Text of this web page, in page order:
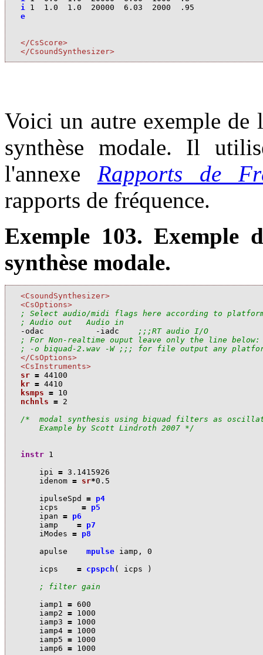
i
1 1.0 1.0 20000 6.03 2000
.95
e
</CsScore>
</CsoundSynthesizer>
Voici un autre exemple
synthèse modale. Il
l'annexe Rapports de
rapports de fréquence.
Exemple 103. Exemple
synthèse modale.
<CsoundSynthesizer>
<CsOptions>
; Select audio/midi flags here according to
; Audio out   Audio in
-odac           -iadc
;;;RT audio I/O
; For Non-realtime ouput leave only the line below:
; -o biquad-2.wav -W ;;; for file output any
</CsOptions>
<CsInstruments>
sr = 44100
kr = 4410
ksmps = 10
nchnls = 2
/*  modal synthesis using biquad filters as
    Example by Scott Lindroth 2007 */
instr 1
i pi = 3.1415926
i denom = sr*0.5
i pulseSpd = p4
i cps = p5
i pan = p6
i amp = p7
i Modes = p8
apulse mpulse i amp ,
0
i cps = cpspch ( i cps
)
; filter gain
i amp1 = 600
i amp2 = 1000
i amp3 = 1000
i amp4 = 1000
i amp5 = 1000
i amp6 = 1000